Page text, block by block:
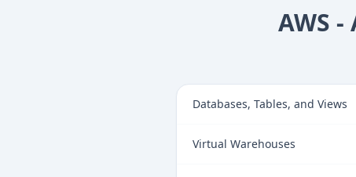
AWS
Databases, Tables, and Views
Virtual Warehouses